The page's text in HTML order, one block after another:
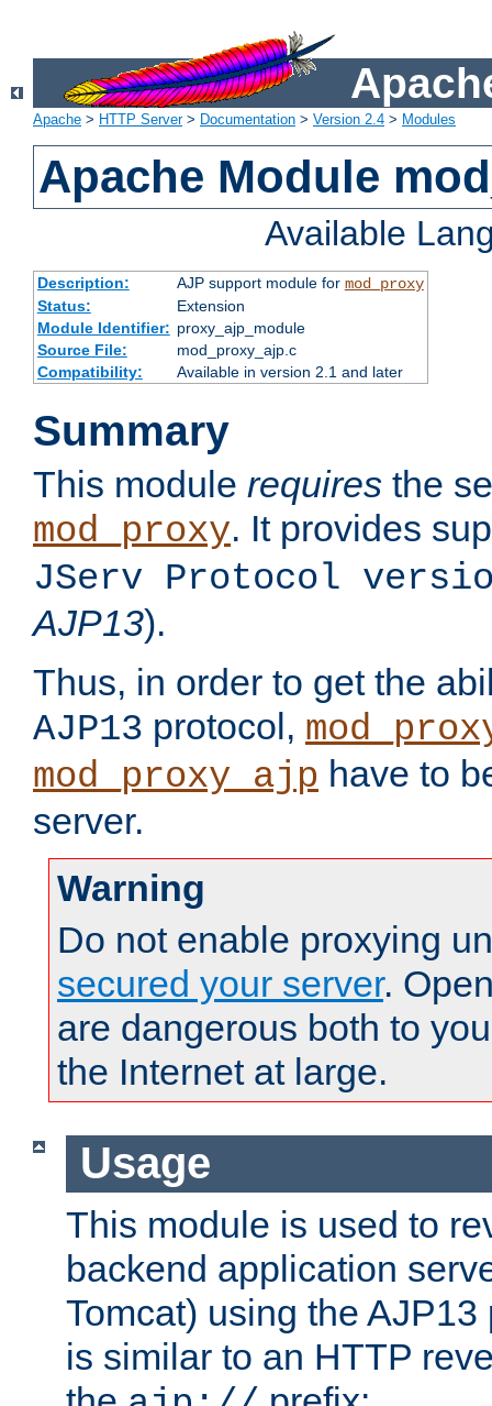
Apache > HTTP Server> Documentation > Version 2.4 > Modules
Apache Module
Available
Description: AJP support module for mod_proxy
Status:
Extension
Module Identifier: proxy_ajp_module
Source File:
mod_proxy_ajp.c
Compatibility:
Available in version 2.1 and later
Summary
This module requires the
mod_proxy. It provides
JServ Protocol
AJP13).
Thus, in order to get the
AJP13 protocol,
mod_proxy_ajp have to
server.
Warning
Do not enable proxying
secured your server.
are dangerous both to
the Internet at large.
Usage
This module is used to
backend application
Tomcat) using the
is similar to an HTTP